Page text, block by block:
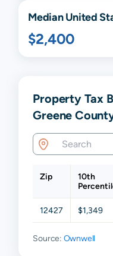
Median United
$2,400
Property Tax
Greene
Zip
10th
12427 $1,349
Source: Ownwell